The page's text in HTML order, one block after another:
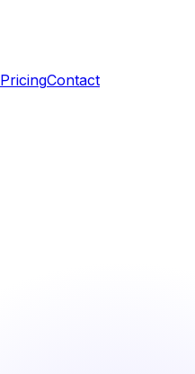
PricingContact